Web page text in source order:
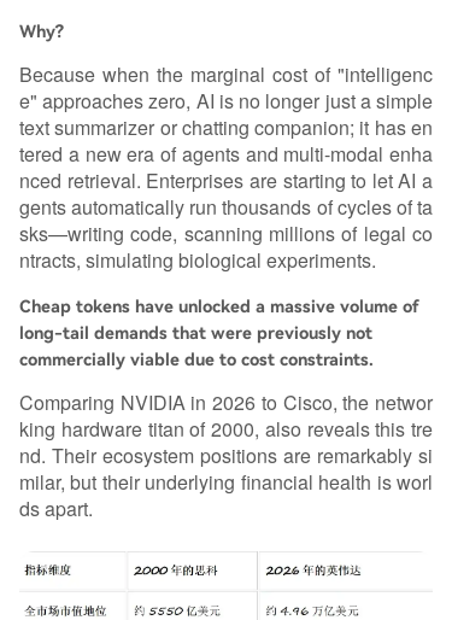
Why?
Because when the marginal cost of "intelligenc
e" approaches zero, AI is no longer just a simple
text summarizer or chatting companion; it has en
tered a new era of agents and multi-modal enha
nced retrieval. Enterprises are starting to let AI a
gents automatically run thousands of cycles of ta
sks—writing code, scanning millions of legal co
ntracts, simulating biological experiments.
Cheap tokens have unlocked a massive volume of
long-tail demands that were previously not
commercially viable due to cost constraints.
Comparing NVIDIA in 2026 to Cisco, the networ
king hardware titan of 2000, also reveals this tre
nd. Their ecosystem positions are remarkably si
milar, but their underlying financial health is worl
ds apart.